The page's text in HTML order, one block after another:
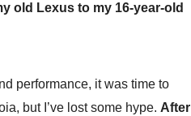
old Lexus to my 16-year-old
performance, it was time to
but I’ve lost some hype. After